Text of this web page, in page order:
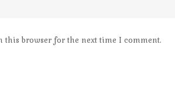
this browser for the next time I comment.